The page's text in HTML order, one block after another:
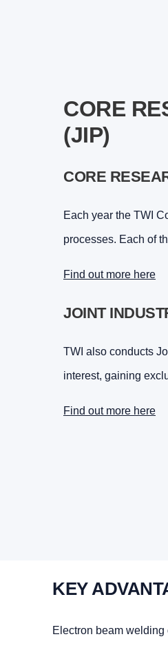
CORE
(JIP)
CORE
Each year the TWI
processes. Each of
Find out more here
JOINT
TWI also conducts
interest, gaining
Find out more here
KEY
Electron beam welding